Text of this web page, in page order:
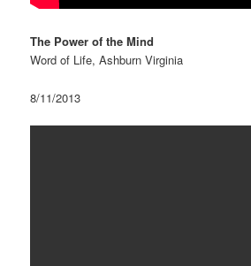
The Power of the Mind
Word of Life, Ashburn Virginia
8/11/2013